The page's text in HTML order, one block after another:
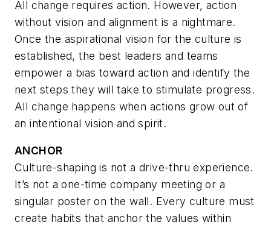
All change requires action. However, action
without vision and alignment is a nightmare.
Once the aspirational vision for the culture is
established, the best leaders and teams
empower a bias toward action and identify the
next steps they will take to stimulate progress.
All change happens when actions grow out of
an intentional vision and spirit.
ANCHOR
Culture-shaping is not a drive-thru experience.
It’s not a one-time company meeting or a
singular poster on the wall. Every culture must
create habits that anchor the values within